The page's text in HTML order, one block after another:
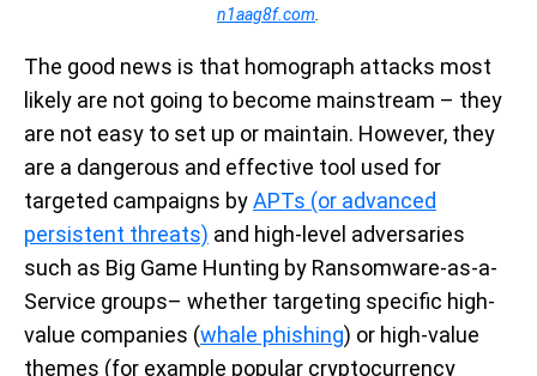
n1aag8f.com
The good news is that homograph attacks most
likely are not going to become mainstream – they
are not easy to set up or maintain. However, they
are a dangerous and effective tool used for
targeted campaigns byAPTs (or advanced
persistent threats) and high-level adversaries
such as Big Game Hunting by Ransomware-as-a-
Service groups– whether targeting specific high-
value companies (whale phishing) or high-value
themes (for example popular cryptocurrency